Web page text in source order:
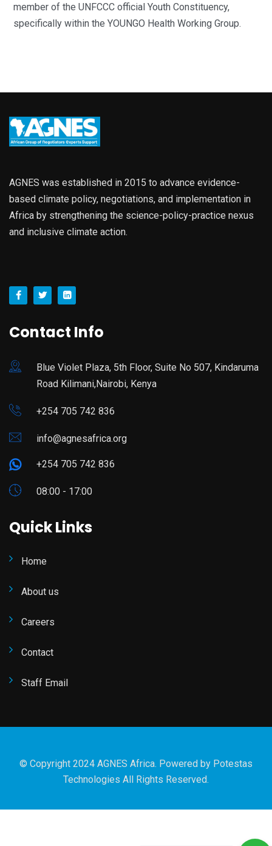
member of the UNFCCC official Youth Constituency,
specifically within the YOUNGO Health Working Group.
AGNES was established in 2015 to advance evidence-
based climate policy, negotiations, and implementation in
Africa by strengthening the science-policy-practice nexus
and inclusive climate action.
Contact Info
Blue Violet Plaza, 5th Floor, Suite No 507, Kindaruma
Road Kilimani,Nairobi, Kenya
+254 705 742 836
info@agnesafrica.org
+254 705 742 836
08:00 - 17:00
Quick Links
Home
About us
Careers
Contact
Staff Email
© Copyright 2024 AGNES Africa. Powered by Potestas
Technologies All Rights Reserved.